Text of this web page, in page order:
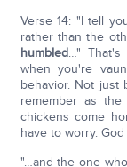
Verse 14: "I tell
rather than the
humbled…" That's
when you're
behavior. Not just
remember as
chickens come
have to worry.
"…and the one